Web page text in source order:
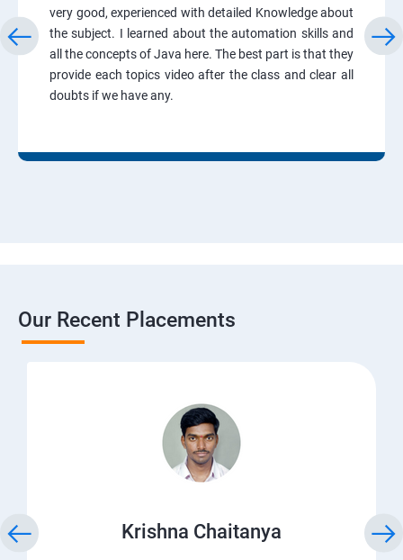
very good, experienced with detailed Knowledge about
the subject. I learned about the automation skills and
all the concepts of Java here. The best part is that they
provide each topics video after the class and clear all
doubts if we have any.
Our Recent Placements
Krishna Chaitanya